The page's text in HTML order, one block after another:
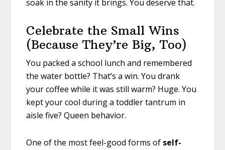
soak in the sanity it brings. You deserve that.
Celebrate the Small Wins
(Because They’re Big, Too)
You packed a school lunch and remembered
the water bottle? That’s a win. You drank
your coffee while it was still warm? Huge. You
kept your cool during a toddler tantrum in
aisle five? Queen behavior.
One of the most feel-good forms of self-